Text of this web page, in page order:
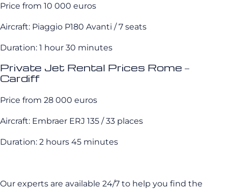
Price from 10 000 euros
Aircraft: Piaggio P180 Avanti / 7 seats
Duration: 1 hour 30 minutes
Private Jet Rental Prices Rome –
Cardiff
Price from 28 000 euros
Aircraft: Embraer ERJ 135 / 33 places
Duration: 2 hours 45 minutes
Our experts are available 24/7 to help you find the